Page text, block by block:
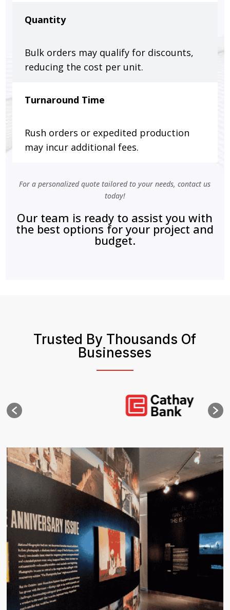
Quantity
Bulk orders may qualify for discounts,
reducing the cost per unit.
Turnaround Time
Rush orders or expedited production
may incur additional fees.
For a personalized quote tailored to your needs, contact us
today!
Our team is ready to assist you with
the best options for your project and
budget.
Trusted By Thousands Of
Businesses